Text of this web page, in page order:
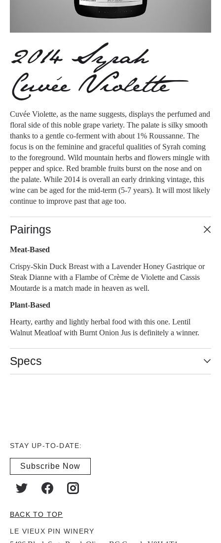
2014 Syrah
Cuvée Violette
Cuvée Violette, as the name suggests, displays the perfumed and
floral side of this noble grape variety. The palate is silky smooth
thanks to a gentle co-ferment with about 1% Roussanne. The
focus is on the feminine and graceful qualities of Syrah coming
to the foreground. Wild mountain herbs and flowers mingle with
pepper and spice. Red bramble fruits burst on the nose and on
the palate. While 2014 is overall an early drinking vintage, this
wine can be aged for the mid-term (5-7 years). It will most likely
continue to improve past that age too.
Pairings
Meat-Based
Crispy-Skin Duck Breast with a Lavender Honey Gastrique or
Steak Dianne with a Flambe of Crème de Violette and Cassis
Moutarde is a match made in heaven as well.
Plant-Based
Hearty, earthy and lightly herbal food with this one. Lentil
Walnut Meatloaf with Burnt Onion Jus is definitely a winner.
Specs
STAY UP-TO-DATE:
Subscribe Now
BACK TO TOP
LE VIEUX PIN WINERY